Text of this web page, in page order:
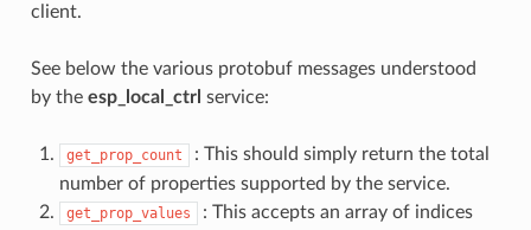
client.
See below the various protobuf messages understood
by the esp_local_ctrl service:
get_prop_count
: This should simply return the total
number of properties supported by the service.
get_prop_values
: This accepts an array of indices